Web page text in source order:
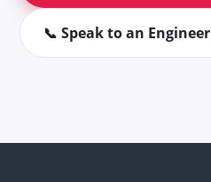
📞 Speak to an Engineer